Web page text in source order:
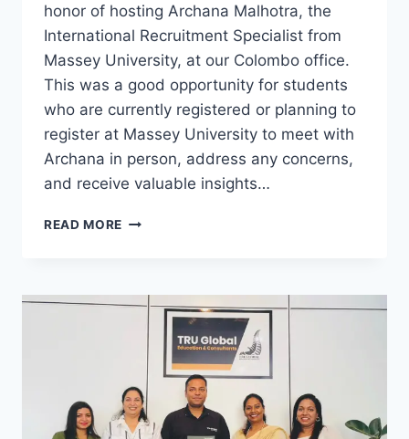
honor of hosting Archana Malhotra, the
International Recruitment Specialist from
Massey University, at our Colombo office.
This was a good opportunity for students
who are currently registered or planning to
register at Massey University to meet with
Archana in person, address any concerns,
and receive valuable insights…
READ MORE